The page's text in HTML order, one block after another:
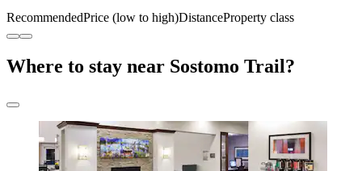
RecommendedPrice (low to high)DistanceProperty class
Where to stay near Sostomo Trail?